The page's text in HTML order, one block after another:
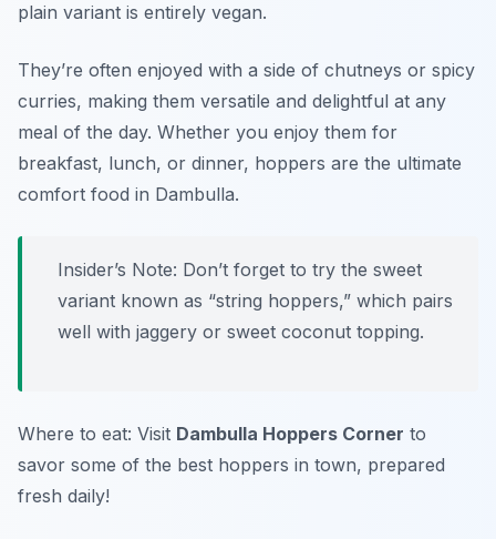
plain variant is entirely vegan.
They’re often enjoyed with a side of chutneys or spicy
curries, making them versatile and delightful at any
meal of the day. Whether you enjoy them for
breakfast, lunch, or dinner, hoppers are the ultimate
comfort food in Dambulla.
Insider’s Note: Don’t forget to try the sweet
variant known as “string hoppers,” which pairs
well with jaggery or sweet coconut topping.
Where to eat: Visit Dambulla Hoppers Corner to
savor some of the best hoppers in town, prepared
fresh daily!